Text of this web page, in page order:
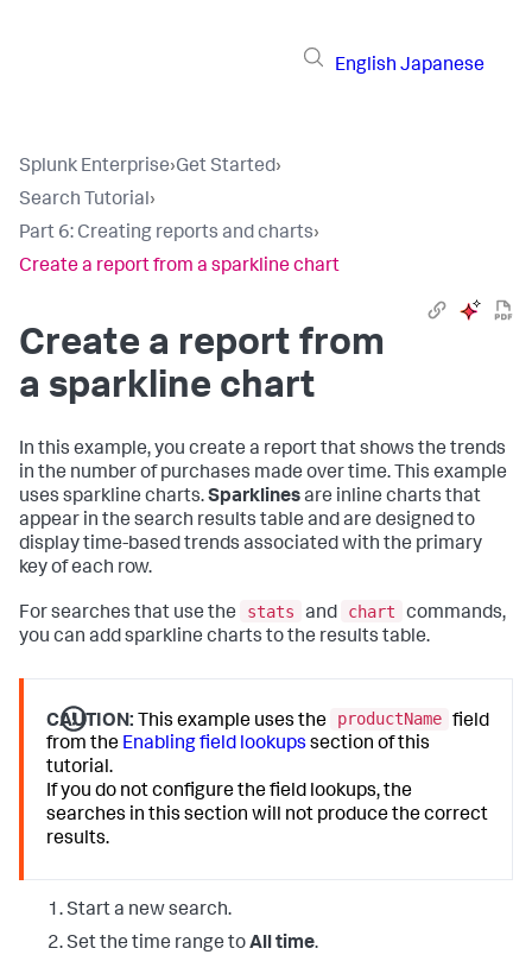
English Japanese
Splunk Enterprise›Get Started›
Search Tutorial›
Part 6: Creating reports and charts›
Create a report from a sparkline chart
Create a report from
a sparkline chart
In this example, you create a report that shows the trends
in the number of purchases made over time. This example
uses sparkline charts.Sparklinesare inline charts that
appear in the search results table and are designed to
display time-based trends associated with the primary
key of each row.
For searches that use the stats and chart
commands,
you can add sparkline charts to the results table.
CAUTION: This example uses the productName field
from the Enabling field lookups section of this
tutorial.
If you do not configure the field lookups, the
searches in this section will not produce the correct
results.
Start a new search.
Set the time range toAll time.